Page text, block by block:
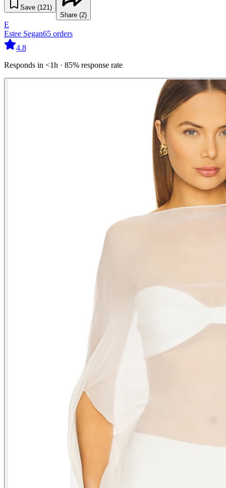
Save (121)
Share (2)
E
Estee Segan65 orders
4.8
Responds in <1h · 85% response rate